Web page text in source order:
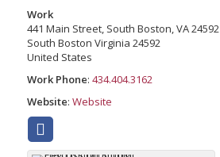
Work
441 Main Street, South Boston, VA 24592
South Boston Virginia 24592
United States
Work Phone: 434.404.3162
Website: Website